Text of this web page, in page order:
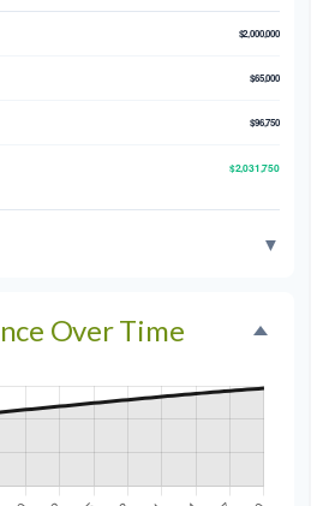
$2,000,000
$65,000
$96,750
$2,031,750
▼
Over Time